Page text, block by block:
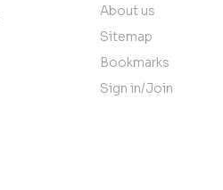
About us
Sitemap
Bookmarks
Sign in/Join